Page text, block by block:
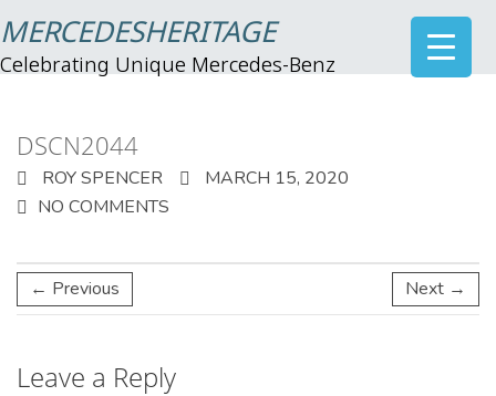
MERCEDESHERITAGE
Celebrating Unique Mercedes-Benz
DSCN2044
ROY SPENCER
MARCH 15, 2020
NO COMMENTS
← Previous Next →
Leave a Reply